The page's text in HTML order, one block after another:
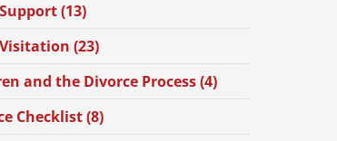
(13)
(23)
and the Divorce Process (4)
Checklist (8)